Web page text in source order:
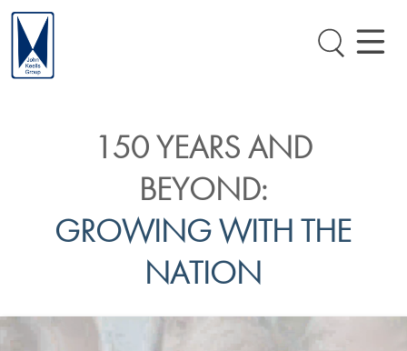
150 YEARS AND
BEYOND:
GROWING WITH THE
NATION